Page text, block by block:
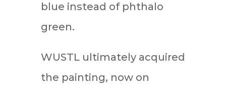
blue instead of phthalo
green.
WUSTL ultimately acquired
the painting, now on